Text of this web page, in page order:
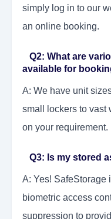
simply log in to our
an online booking.
Q2: What are
available for
A: We have unit
small lockers to vast
on your requirement.
Q3: Is my stored
A: Yes! SafeStorage
biometric access
suppression to